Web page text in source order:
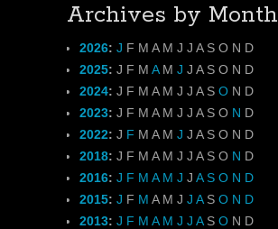
Archives by Month
2026: J F M A M J J A S O N D
2025: J F M A M J J A S O N D
2024: J F M A M J J A S O N D
2023: J F M A M J J A S O N D
2022: J F M A M J J A S O N D
2018: J F M A M J J A S O N D
2016: J F M A M J J A S O N D
2015: J F M A M J J A S O N D
2013: J F M A M J J A S O N D